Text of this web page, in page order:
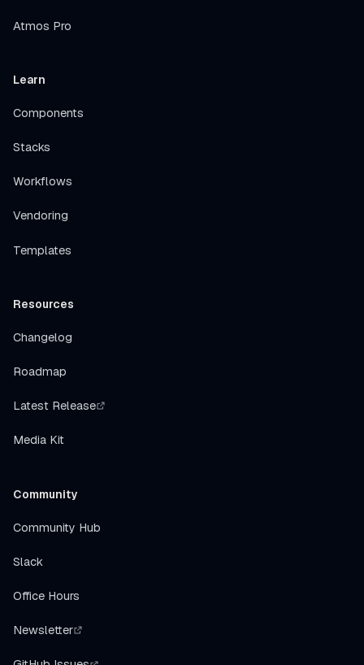
Atmos Pro
Learn
Components
Stacks
Workflows
Vendoring
Templates
Resources
Changelog
Roadmap
Latest Release
Media Kit
Community
Community Hub
Slack
Office Hours
Newsletter